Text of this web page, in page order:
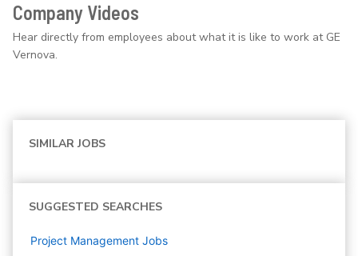
Company Videos
Hear directly from employees about what it is like to work at GE
Vernova.
SIMILAR JOBS
SUGGESTED SEARCHES
Project Management Jobs